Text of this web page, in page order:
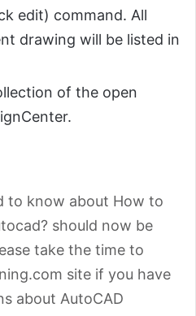
edit) command. All
drawing will be listed in
of the open
to know about How to
should now be
take the time to
site if you have
about AutoCAD